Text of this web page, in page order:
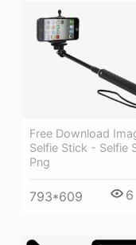
Free Download
Selfie Stick - Selfie
Png
793*609 6